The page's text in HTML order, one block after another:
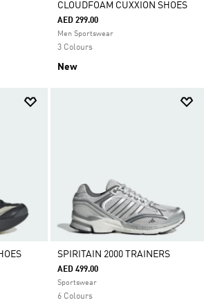
CLOUDFOAM CUXXION SHOES
AED 299.00
Men Sportswear
3 Colours
New
SPIRITAIN 2000 TRAINERS
AED 499.00
Sportswear
6 Colours